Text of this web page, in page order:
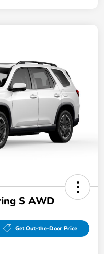
S AWD
Get Out-the-Door Price